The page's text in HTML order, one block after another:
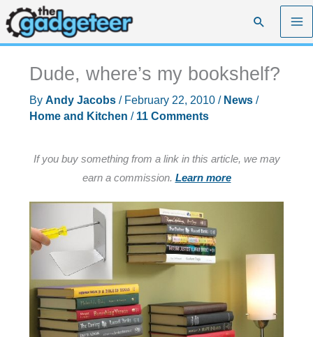
Skip
to
content
Search
Dude, where’s my bookshelf?
By Andy Jacobs / February 22, 2010 / News/
Home and Kitchen / 11 Comments
If you buy something from a link in this article, we may
earn a commission. Learn more